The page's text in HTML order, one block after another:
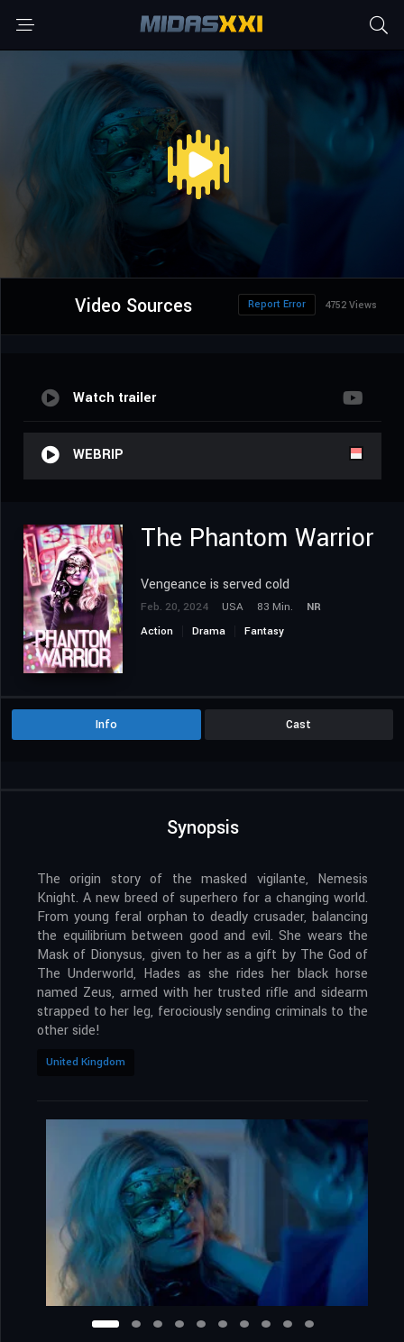
Video Sources 4752 Views
Report Error
Watch trailer
WEBRIP
The Phantom Warrior
Vengeance is served cold
Feb. 20, 2024 USA 83 Min.
NR
Action
Drama Fantasy
Info Cast
Synopsis
The origin story of the masked vigilante, Nemesis
Knight. A new breed of superhero for a changing world.
From young feral orphan to deadly crusader, balancing
the equilibrium between good and evil. She wears the
Mask of Dionysus, given to her as a gift by The God of
The Underworld, Hades as she rides her black horse
named Zeus, armed with her trusted rifle and sidearm
strapped to her leg, ferociously sending criminals to the
other side!
United Kingdom